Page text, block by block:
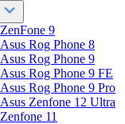
ZenFone 9
Asus Rog Phone 8
Asus Rog Phone 9
Asus Rog Phone 9 FE
Asus Rog Phone 9 Pro
Asus Zenfone 12 Ultra
Zenfone 11